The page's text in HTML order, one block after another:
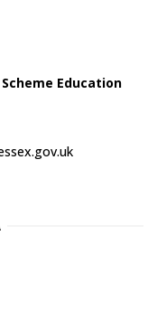
Education